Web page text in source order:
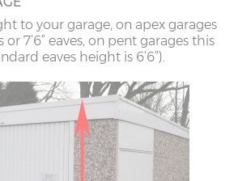
to your garage, on apex garages
7’6” eaves, on pent garages this
eaves height is 6’6”).